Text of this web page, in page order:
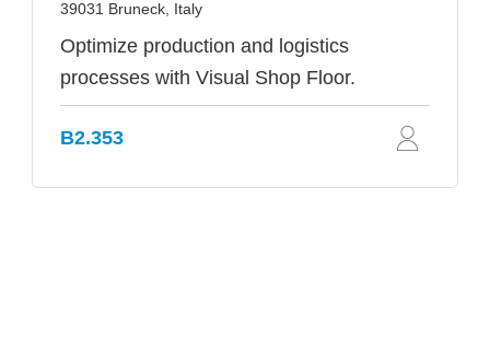
39031 Bruneck, Italy
Optimize production and logistics
processes with Visual Shop Floor.
B2.353